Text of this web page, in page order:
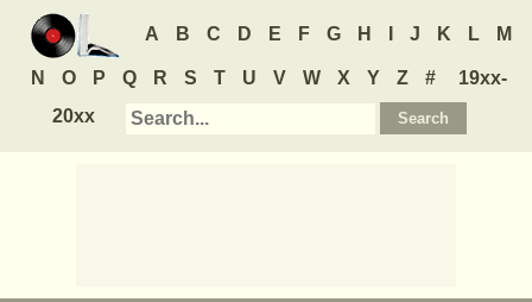
A B C D E F G H J K L M
N O P Q R S T U V W X Y Z #
19xx-
20xx